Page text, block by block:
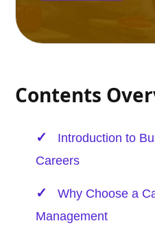
Contents
Introduction to
Careers
Why Choose a
Management